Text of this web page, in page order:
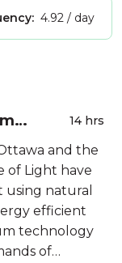
4.92 / day
14 hrs
and the
of Light have
natural
efficient
technology
of